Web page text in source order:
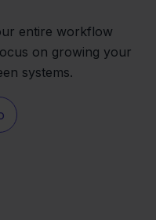
entire workflow
on growing your
systems.